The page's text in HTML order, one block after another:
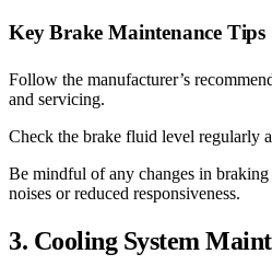
Key Brake Maintenance Tips
Follow the manufacturer’s
and servicing.
Check the brake fluid level regularly
Be mindful of any changes in braking
noises or reduced responsiveness.
3. Cooling System